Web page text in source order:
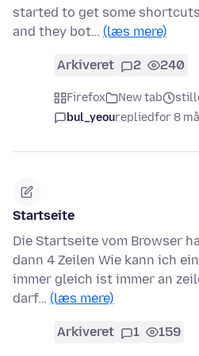
started to get some
and they bot… (læs mere)
Arkiveret 2 240
Firefox New tab
bul_yeourepliedfor 8
Startseite
Die Startseite vom Browser
dann 4 Zeilen Wie kann ich
immer gleich ist immer an
darf… (læs mere)
Arkiveret 1 159